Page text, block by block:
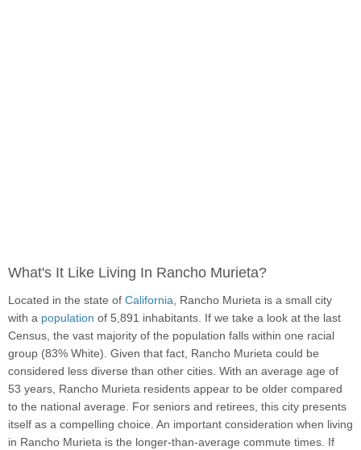
What's It Like Living In Rancho Murieta?
Located in the state of California, Rancho Murieta is a small city
with a population of 5,891 inhabitants. If we take a look at the last
Census, the vast majority of the population falls within one racial
group (83% White). Given that fact, Rancho Murieta could be
considered less diverse than other cities. With an average age of
53 years, Rancho Murieta residents appear to be older compared
to the national average. For seniors and retirees, this city presents
itself as a compelling choice. An important consideration when living
in Rancho Murieta is the longer-than-average commute times. If